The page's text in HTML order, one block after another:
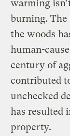
warming
burning.
the woods
human-
century of
contributed
unchecked
has resulted
property.